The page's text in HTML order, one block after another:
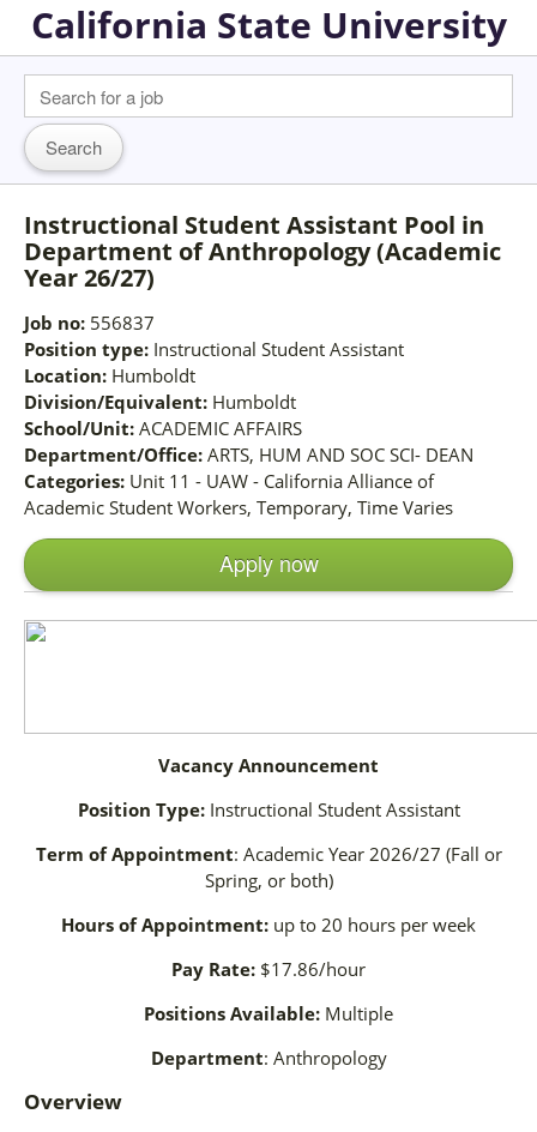
California State University
Instructional Student Assistant Pool in
Department of Anthropology (Academic
Year 26/27)
Job no: 556837
Position type: Instructional Student Assistant
Location: Humboldt
Division/Equivalent: Humboldt
School/Unit: ACADEMIC AFFAIRS
Department/Office: ARTS, HUM AND SOC SCI- DEAN
Categories: Unit 11 - UAW - California Alliance of
Academic Student Workers, Temporary, Time Varies
Apply now
Vacancy Announcement
Position Type:Instructional Student Assistant
Term of Appointment: Academic Year 2026/27 (Fall or
Spring, or both)
Hours of Appointment: up to 20 hours per week
Pay Rate: $17.86/hour
Positions Available: Multiple
Department: Anthropology
Overview